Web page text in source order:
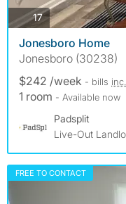
17photos
Jonesboro Home
Jonesboro (30238)
$242 /week - bills inc.
1 room - Available now
Padsplit
Live-Out
FREE TO CONTACT